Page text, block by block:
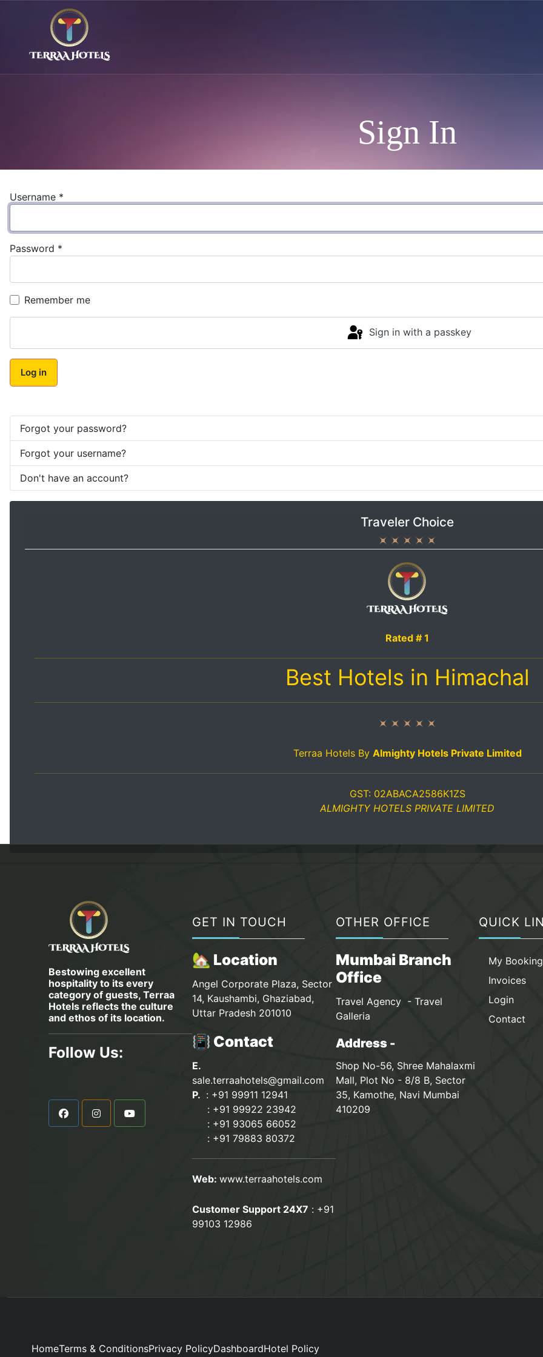
Sign In
Username *
Password *
Remember me
Sign in with a passkey
Log in
Forgot your password?
Forgot your username?
Don't have an account?
Traveler Choice
Rated # 1
Best Hotels in Himachal
Terraa Hotels By Almighty Hotels Private Limited
GST: 02ABACA2586K1ZS
ALMIGHTY HOTELS PRIVATE LIMITED
Bestowing excellent
hospitality to its every
category of guests, Terraa
Hotels reflects the culture
and ethos of its location.
Follow Us:
GET IN TOUCH
🏡 Location
Angel Corporate Plaza, Sector
14, Kaushambi, Ghaziabad,
Uttar Pradesh 201010
📳 Contact
E.
sale.terraahotels@gmail.com
P. : +91 99911 12941
: +91 99922 23942
: +91 93065 66052
: +91 79883 80372
Web: www.terraahotels.com
Customer Support 24X7 :+91
99103 12986
OTHER OFFICE
Mumbai Branch
Office
Travel Agency - Travel
Galleria
Address -
Shop No-56, Shree Mahalaxmi
Mall, Plot No - 8/8 B, Sector
35, Kamothe, Navi Mumbai
410209
QUICK
My Booking
Invoices
Login
Contact
HomeTerms & ConditionsPrivacy PolicyDashboardHotel Policy